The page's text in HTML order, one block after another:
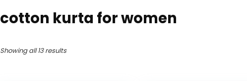
cotton kurta for women
Showing all 13 results